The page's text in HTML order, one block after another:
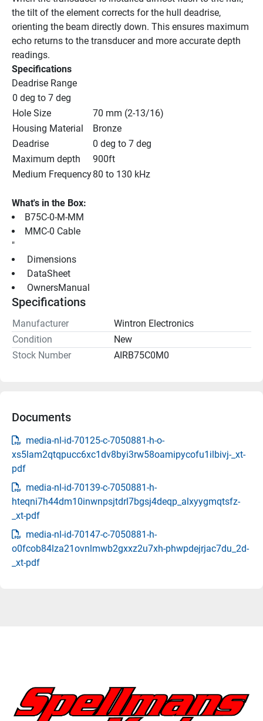
the tilt of the element corrects for the hull deadrise,
orienting the beam directly down. This ensures maximum
echo returns to the transducer and more accurate depth
readings.
Specifications
Deadrise Range
0 deg to 7 deg
Hole Size
70 mm (2-13/16)
Housing Material
Bronze
Deadrise
0 deg to 7 deg
Maximum depth
900ft
Medium Frequency80 to 130 kHz
What's in the Box:
B75C-0-M-MM
MMC-0 Cable
"
Dimensions
DataSheet
OwnersManual
Specifications
Manufacturer
Wintron Electronics
Condition
New
Stock Number
AIRB75C0M0
Documents
media-nl-id-70125-c-7050881-h-o-
xs5lam2qtqpucc6xc1dv8byi3rw58oamipycofu1ilbivj-_xt-
pdf
media-nl-id-70139-c-7050881-h-
hteqni7h44dm10inwnpsjtdrl7bgsj4deqp_alxyygmqtsfz-
_xt-pdf
media-nl-id-70147-c-7050881-h-
o0fcob84lza21ovnlmwb2gxxz2u7xh-phwpdejrjac7du_2d-
_xt-pdf